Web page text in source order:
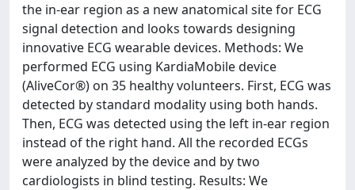
the in-ear region as a new anatomical site for ECG
signal detection and looks towards designing
innovative ECG wearable devices. Methods: We
performed ECG using KardiaMobile device
(AliveCor®) on 35 healthy volunteers. First, ECG was
detected by standard modality using both hands.
Then, ECG was detected using the left in-ear region
instead of the right hand. All the recorded ECGs
were analyzed by the device and by two
cardiologists in blind testing. Results: We